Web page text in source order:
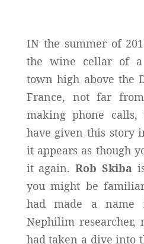
IN the summer of
the wine cellar of a
town high above the
France, not far from
making phone
have given this story
it appears as though
it again.Rob Skiba
you might be
had made a
Nephilim researcher,
had taken a dive into